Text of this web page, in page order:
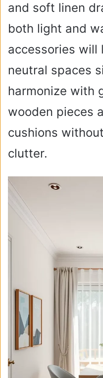
and soft linen
both light and
accessories will
neutral spaces
harmonize with
wooden pieces
cushions
clutter.